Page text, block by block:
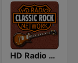
HD Radio - Classic Rock